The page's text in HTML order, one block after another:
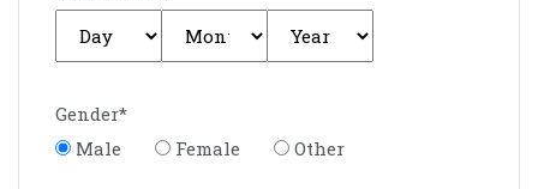
Gender*
Male
Female Other